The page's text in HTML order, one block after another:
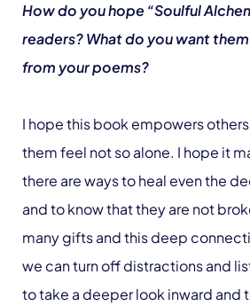
How do you hope “Soulful
readers? What do you want
from your poems?
I hope this book empowers
them feel not so alone. I hope it
there are ways to heal even the
and to know that they are not
many gifts and this deep
we can turn off distractions and
to take a deeper look inward and